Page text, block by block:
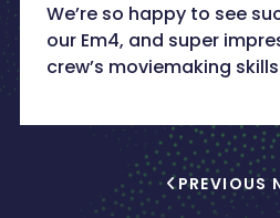
We’re so happy to see
our Em4, and super
crew’s moviemaking
PREVIOUS